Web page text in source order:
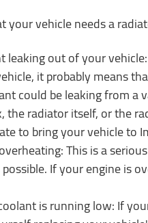
your vehicle needs a
leaking out of your
it probably means
could be leaking from a
the radiator itself, or the
to bring your vehicle to
This is a
If your engine is
is running low: If